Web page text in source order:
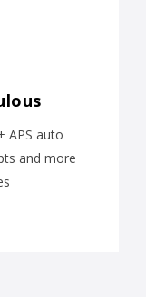
APS auto
and more